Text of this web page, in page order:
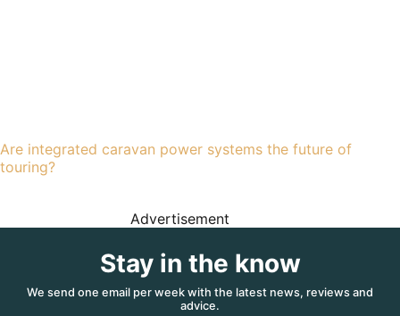
Are integrated caravan power systems the future of
touring?
Advertisement
Stay in the know
We send one email per week with the latest news, reviews and
advice.